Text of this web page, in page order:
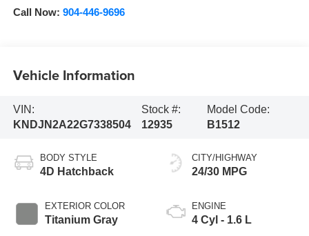
Call Now: 904-446-9696
Vehicle Information
VIN:
KNDJN2A22G7338504
Stock #:
12935
Model Code:
B1512
BODY STYLE
4D Hatchback
EXTERIOR COLOR
Titanium Gray
CITY/HIGHWAY
24/30 MPG
ENGINE
4 Cyl - 1.6 L